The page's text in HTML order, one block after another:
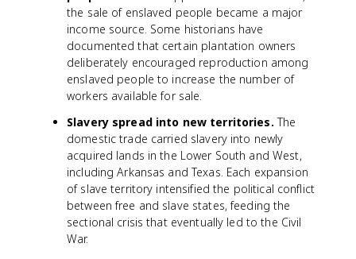
the sale of enslaved people became a major
income source. Some historians have
documented that certain plantation owners
deliberately encouraged reproduction among
enslaved people to increase the number of
workers available for sale.
Slavery spread into new territories. The
domestic trade carried slavery into newly
acquired lands in the Lower South and West,
including Arkansas and Texas. Each expansion
of slave territory intensified the political conflict
between free and slave states, feeding the
sectional crisis that eventually led to the Civil
War.